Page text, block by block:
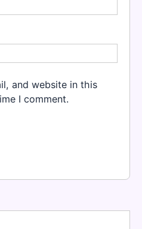
and website in this
I comment.